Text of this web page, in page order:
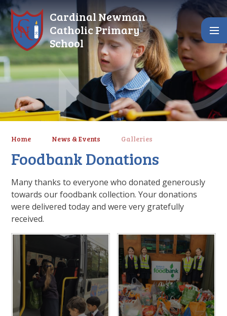
Skip to content ↓
Cardinal Newman
Catholic Primary
School
Home News & Events Galleries
Foodbank Donations
Many thanks to everyone who donated generously
towards our foodbank collection. Your donations
were delivered today and were very gratefully
received.